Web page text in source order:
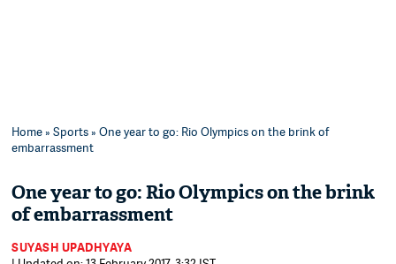
Home»Sports» One year to go: Rio Olympics on the brink of
embarrassment
One year to go: Rio Olympics on the brink
of embarrassment
SUYASH UPADHYAYA